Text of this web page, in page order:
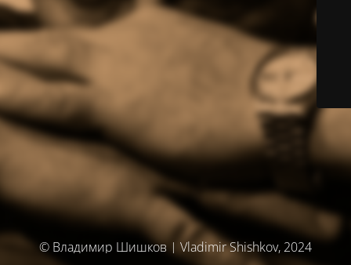
© Владимир Шишков | Vladimir Shishkov, 2024